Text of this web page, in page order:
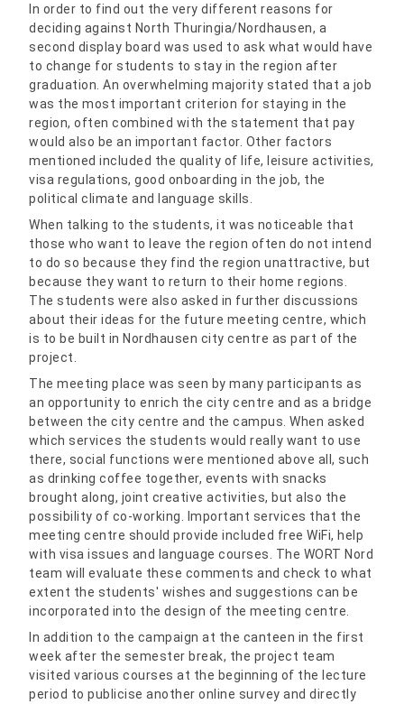
In order to find out the very different reasons for
deciding against North Thuringia/Nordhausen, a
second display board was used to ask what would have
to change for students to stay in the region after
graduation. An overwhelming majority stated that a job
was the most important criterion for staying in the
region, often combined with the statement that pay
would also be an important factor. Other factors
mentioned included the quality of life, leisure activities,
visa regulations, good onboarding in the job, the
political climate and language skills.
When talking to the students, it was noticeable that
those who want to leave the region often do not intend
to do so because they find the region unattractive, but
because they want to return to their home regions.
The students were also asked in further discussions
about their ideas for the future meeting centre, which
is to be built in Nordhausen city centre as part of the
project.
The meeting place was seen by many participants as
an opportunity to enrich the city centre and as a bridge
between the city centre and the campus. When asked
which services the students would really want to use
there, social functions were mentioned above all, such
as drinking coffee together, events with snacks
brought along, joint creative activities, but also the
possibility of co-working. Important services that the
meeting centre should provide included free WiFi, help
with visa issues and language courses. The WORT Nord
team will evaluate these comments and check to what
extent the students' wishes and suggestions can be
incorporated into the design of the meeting centre.
In addition to the campaign at the canteen in the first
week after the semester break, the project team
visited various courses at the beginning of the lecture
period to publicise another online survey and directly